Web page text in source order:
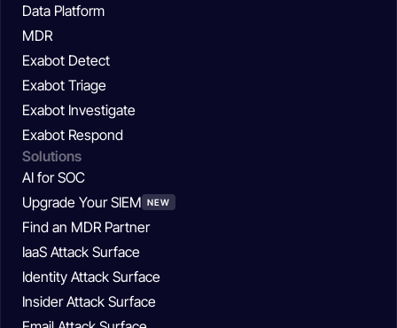
Data Platform
MDR
Exabot Detect
Exabot Triage
Exabot Investigate
Exabot Respond
Solutions
AI for SOC
Upgrade Your SIEM NEW
Find an MDR Partner
IaaS Attack Surface
Identity Attack Surface
Insider Attack Surface